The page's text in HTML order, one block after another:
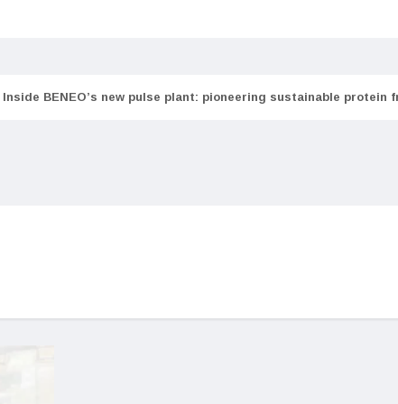
Inside BENEO’s new pulse plant: pioneering sustainable protein